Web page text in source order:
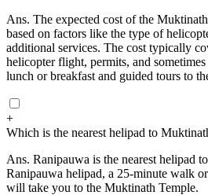
Ans. The expected cost of the
based on factors like the type of
additional services. The cost typically
helicopter flight, permits, and
lunch or breakfast and guided tours to
+
Which is the nearest helipad to
Ans. Ranipauwa is the nearest helipad
Ranipauwa helipad, a 25-minute walk
will take you to the Muktinath Temple.